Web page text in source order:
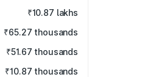
₹10.87 lakhs
₹65.27 thousands
₹51.67 thousands
₹10.87 thousands